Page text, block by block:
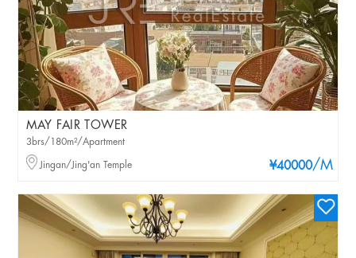
MAY FAIR TOWER
¥40000/M
3brs/180m²/Apartment
Jingan/Jing'an Temple